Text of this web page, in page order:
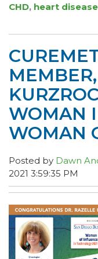
CHD, heart disease
WOMAN
WOMAN
Posted by Dawn
2021 3:59:35 PM